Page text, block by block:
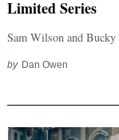
Limited Series
Sam Wilson and Bucky
by Dan Owen